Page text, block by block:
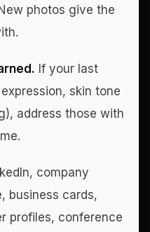
photos give the
If your last
skin tone
address those with
company
business cards,
profiles, conference